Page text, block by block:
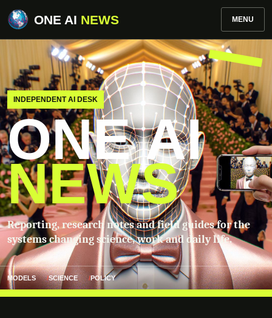
ONE AI NEWS MENU
INDEPENDENT AI DESK
ONE AI
NEWS
Reporting, research notes and field guides for the
systems changing science, work and daily life.
MODELS SCIENCE POLICY